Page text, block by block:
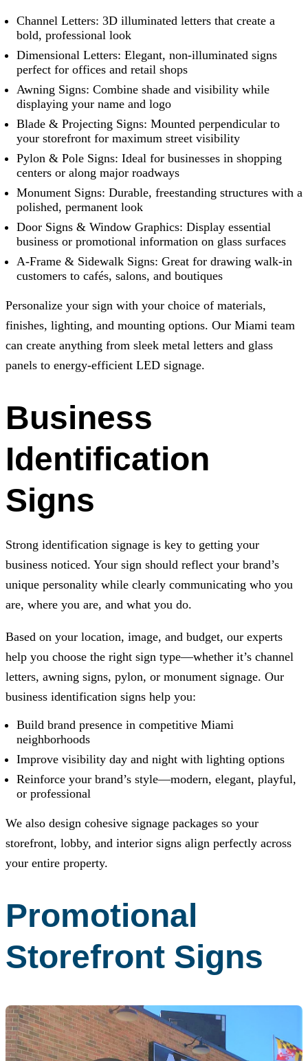
Channel Letters: 3D illuminated letters that create a
bold, professional look
Dimensional Letters: Elegant, non-illuminated signs
perfect for offices and retail shops
Awning Signs: Combine shade and visibility while
displaying your name and logo
Blade & Projecting Signs: Mounted perpendicular to
your storefront for maximum street visibility
Pylon & Pole Signs: Ideal for businesses in shopping
centers or along major roadways
Monument Signs: Durable, freestanding structures with a
polished, permanent look
Door Signs & Window Graphics: Display essential
business or promotional information on glass surfaces
A-Frame & Sidewalk Signs: Great for drawing walk-in
customers to cafés, salons, and boutiques
Personalize your sign with your choice of materials,
finishes, lighting, and mounting options. Our Miami team
can create anything from sleek metal letters and glass
panels to energy-efficient LED signage.
Business
Identification
Signs
Strong identification signage is key to getting your
business noticed. Your sign should reflect your brand’s
unique personality while clearly communicating who you
are, where you are, and what you do.
Based on your location, image, and budget, our experts
help you choose the right sign type—whether it’s channel
letters, awning signs, pylon, or monument signage. Our
business identification signs help you:
Build brand presence in competitive Miami
neighborhoods
Improve visibility day and night with lighting options
Reinforce your brand’s style—modern, elegant, playful,
or professional
We also design cohesive signage packages so your
storefront, lobby, and interior signs align perfectly across
your entire property.
Promotional
Storefront Signs